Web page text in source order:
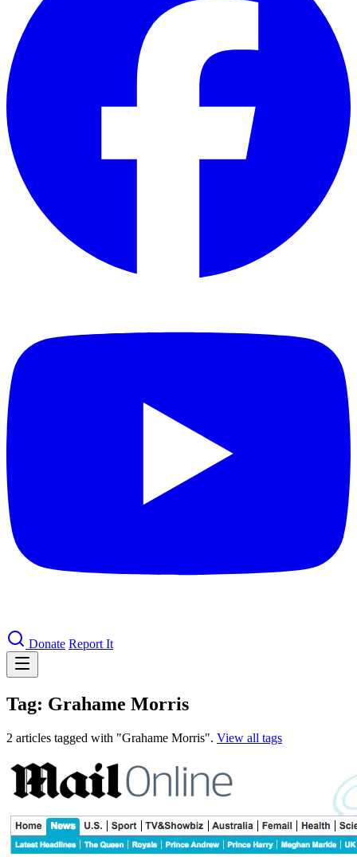
Donate Report It
Tag: Grahame Morris
2 articles tagged with "Grahame Morris". View all tags